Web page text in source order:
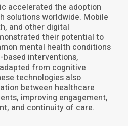
accelerated the adoption
solutions worldwide. Mobile
and other digital
their potential to
mental health conditions
interventions,
from cognitive
technologies also
between healthcare
improving engagement,
and continuity of care.